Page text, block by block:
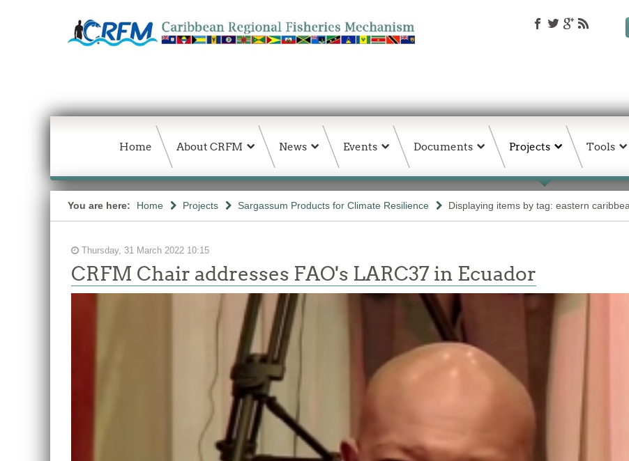
Home About CRFM News Events Documents Projects Tools
You are here: Home Projects Sargassum Products for Climate Resilience Displaying items by tag: eastern
Thursday, 31 March 2022 10:15
CRFM Chair addresses FAO's LARC37 in Ecuador